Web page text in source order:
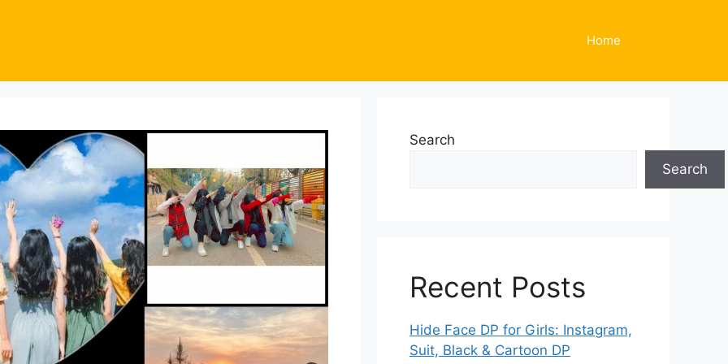
Home
Search
Search
Recent Posts
Hide Face DP for Girls: Instagram,
Suit, Black & Cartoon DP